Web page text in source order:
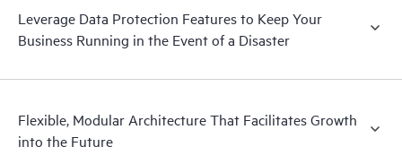
Leverage Data Protection Features to Keep Your
Business Running in the Event of a Disaster
Flexible, Modular Architecture That Facilitates Growth
into the Future